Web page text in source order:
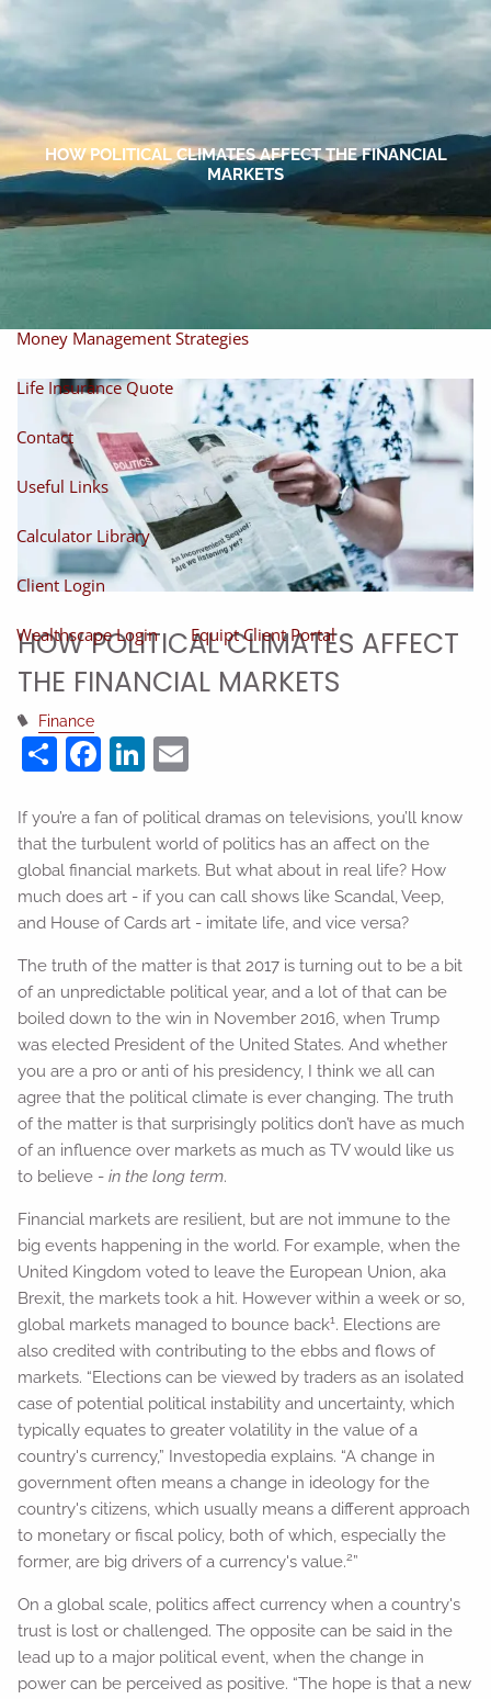
Skip to main content
Home
About
About Miles Our Process Our Philosophy
Money Management Strategies
Life Insurance Quote
Contact
Useful Links
Calculator Library
Client Login
Wealthscape Login Equipt Client Portal
HOW POLITICAL CLIMATES AFFECT THE FINANCIAL
MARKETS
HOW POLITICAL CLIMATES AFFECT
THE FINANCIAL MARKETS
Finance
ShareFacebook
LinkedIn
If you’re a fan of political dramas on televisions, you’ll know
that the turbulent world of politics has an affect on the
global financial markets. But what about in real life? How
much does art - if you can call shows like Scandal, Veep,
and House of Cards art - imitate life, and vice versa?
The truth of the matter is that 2017 is turning out to be a bit
of an unpredictable political year, and a lot of that can be
boiled down to the win in November 2016, when Trump
was elected President of the United States. And whether
you are a pro or anti of his presidency, I think we all can
agree that the political climate is ever changing. The truth
of the matter is that surprisingly politics don’t have as much
of an influence over markets as much as TV would like us
to believe -in the long term.
Financial markets are resilient, but are not immune to the
big events happening in the world. For example, when the
United Kingdom voted to leave the European Union, aka
Brexit, the markets took a hit. However within a week or so,
global markets managed to bounce back1. Elections are
also credited with contributing to the ebbs and flows of
markets. “Elections can be viewed by traders as an isolated
case of potential political instability and uncertainty, which
typically equates to greater volatility in the value of a
country's currency,” Investopedia explains. “A change in
government often means a change in ideology for the
country's citizens, which usually means a different approach
to monetary or fiscal policy, both of which, especially the
former, are big drivers of a currency's value.2”
On a global scale, politics affect currency when a country's
trust is lost or challenged. The opposite can be said in the
lead up to a major political event, when the change in
power can be perceived as positive. “The hope is that a new